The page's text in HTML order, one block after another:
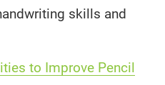
skills and
to Improve Pencil